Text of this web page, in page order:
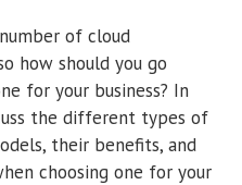
of cloud
how should you go
for your business? In
the different types of
their benefits, and
choosing one for your